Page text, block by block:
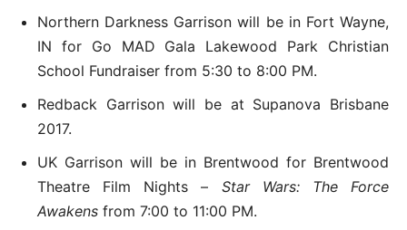
Northern Darkness Garrison will be in Fort Wayne,
IN for Go MAD Gala Lakewood Park Christian
School Fundraiser from 5:30 to 8:00 PM.
Redback Garrison will be at Supanova Brisbane
2017.
UK Garrison will be in Brentwood for Brentwood
Theatre Film Nights – Star Wars: The Force
Awakens from 7:00 to 11:00 PM.